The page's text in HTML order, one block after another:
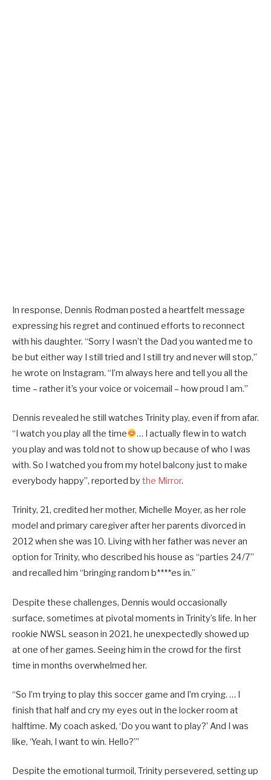
In response, Dennis Rodman posted a heartfelt message
expressing his regret and continued efforts to reconnect
with his daughter. “Sorry I wasn’t the Dad you wanted me to
be but either way I still tried and I still try and never will stop,”
he wrote on Instagram. “I’m always here and tell you all the
time – rather it’s your voice or voicemail – how proud I am.”
Dennis revealed he still watches Trinity play, even if from afar.
“I watch you play all the time
… I actually flew in to watch
you play and was told not to show up because of who I was
with. So I watched you from my hotel balcony just to make
everybody happy”, reported by the Mirror.
Trinity, 21, credited her mother, Michelle Moyer, as her role
model and primary caregiver after her parents divorced in
2012 when she was 10. Living with her father was never an
option for Trinity, who described his house as “parties 24/7”
and recalled him “bringing random b****es in.”
Despite these challenges, Dennis would occasionally
surface, sometimes at pivotal moments in Trinity’s life. In her
rookie NWSL season in 2021, he unexpectedly showed up
at one of her games. Seeing him in the crowd for the first
time in months overwhelmed her.
“So I’m trying to play this soccer game and I’m crying. … I
finish that half and cry my eyes out in the locker room at
halftime. My coach asked, ‘Do you want to play?’ And I was
like, ‘Yeah, I want to win. Hello?’”
Despite the emotional turmoil, Trinity persevered, setting up